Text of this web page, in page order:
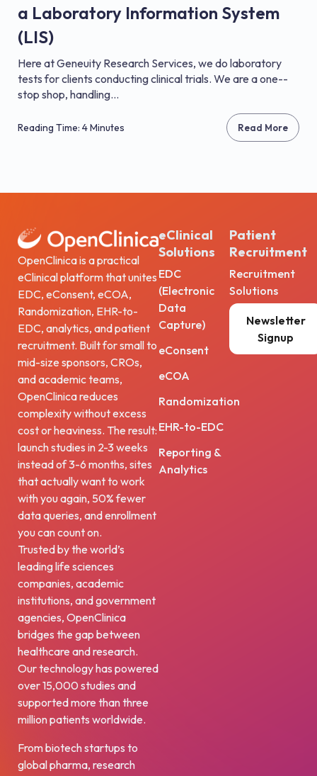
a Laboratory Information System
(LIS)
Here at Geneuity Research Services, we do laboratory
tests for clients conducting clinical trials. We are a one-­
stop shop, handling...
Reading Time: 4 Minutes Read More
OpenClinica is a practical
eClinical platform that unites
EDC, eConsent, eCOA,
Randomization, EHR-to-
EDC, analytics, and patient
recruitment. Built for small to
mid-size sponsors, CROs,
and academic teams,
OpenClinica reduces
complexity without excess
cost or heaviness. The result:
launch studies in 2-3 weeks
instead of 3-6 months, sites
that actually want to work
with you again, 50% fewer
data queries, and enrollment
you can count on.
Trusted by the world’s
leading life sciences
companies, academic
institutions, and government
agencies, OpenClinica
bridges the gap between
healthcare and research.
Our technology has powered
over 15,000 studies and
supported more than three
million patients worldwide.
From biotech startups to
global pharma, research
eClinical
Solutions
EDC
(Electronic
Data
Capture)
eConsent
eCOA
Randomization
EHR-to-EDC
Reporting &
Analytics
Patient
Recruitment
Recruitment
Solutions
Newsletter
Signup